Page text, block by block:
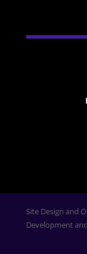
Site Design and
Development